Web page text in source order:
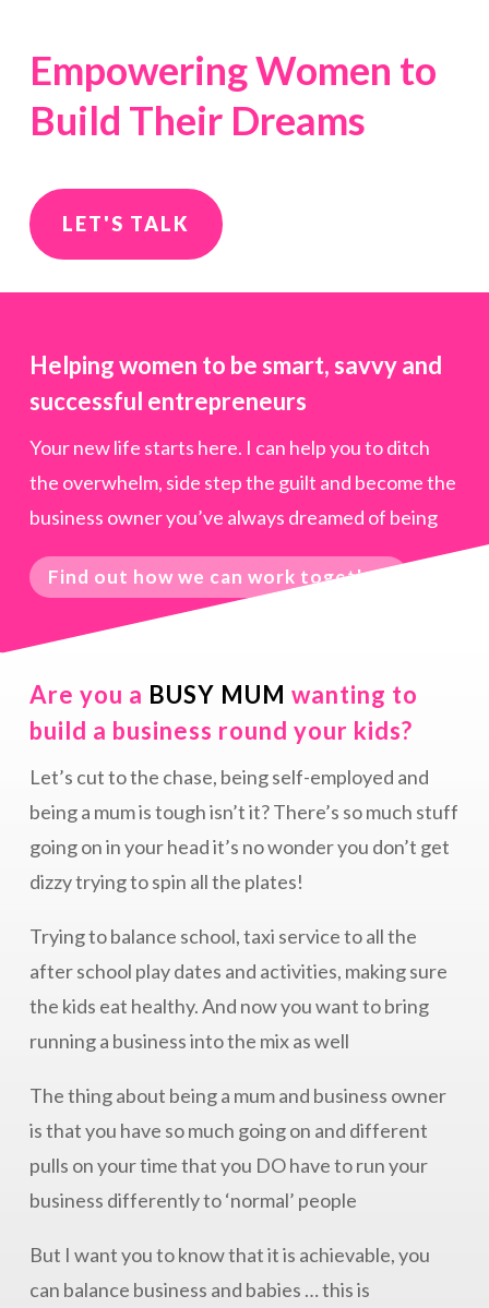
Empowering Women to
Build Their Dreams
LET'S TALK
Helping women to be smart, savvy and
successful entrepreneurs
Your new life starts here. I can help you to ditch
the overwhelm, side step the guilt and become the
business owner you’ve always dreamed of being
Find out how we can work together
Are you a BUSY MUM wanting to
build a business round your kids?
Let’s cut to the chase, being self-employed and
being a mum is tough isn’t it? There’s so much stuff
going on in your head it’s no wonder you don’t get
dizzy trying to spin all the plates!
Trying to balance school, taxi service to all the
after school play dates and activities, making sure
the kids eat healthy. And now you want to bring
running a business into the mix as well
The thing about being a mum and business owner
is that you have so much going on and different
pulls on your time that you DO have to run your
business differently to ‘normal’ people
But I want you to know that it is achievable, you
can balance business and babies … this is